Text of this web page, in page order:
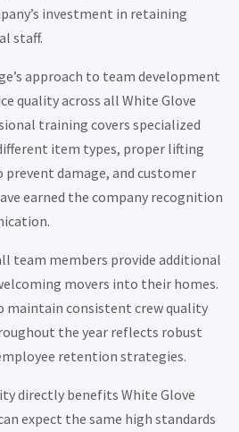
investment in retaining
staff.
approach to team development
quality across all White Glove
training covers specialized
item types, proper lifting
damage, and customer
earned the company recognition
team members provide additional
movers into their homes.
maintain consistent crew quality
the year reflects robust
retention strategies.
directly benefits White Glove
expect the same high standards